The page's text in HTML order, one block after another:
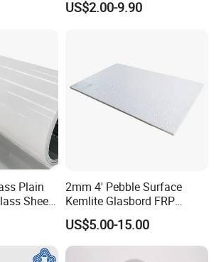
GRP
Sheet for Roofing and
US$2.00-9.90
Plain
Sheet
2mm 4' Pebble Surface
Kemlite Glasbord FRP
Fiberglass Reinforced
Plastic Wall Panel
US$5.00-15.00